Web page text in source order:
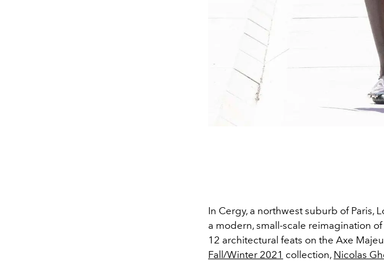
In Cergy, a northwest suburb of Paris,
a modern, small-scale reimagination
12 architectural feats on the Axe
Fall/Winter 2021 collection, Nicolas